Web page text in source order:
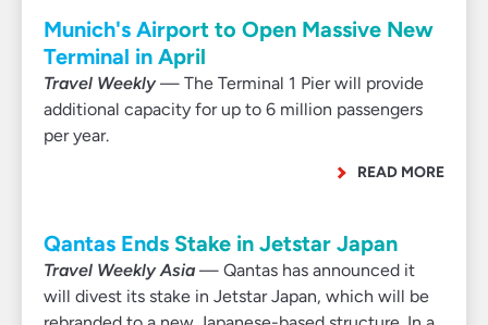
Munich's Airport to Open Massive New
Terminal in April
Travel Weekly— The Terminal 1 Pier will provide
additional capacity for up to 6 million passengers
per year.
READ MORE
Qantas Ends Stake in Jetstar Japan
Travel Weekly Asia — Qantas has announced it
will divest its stake in Jetstar Japan, which will be